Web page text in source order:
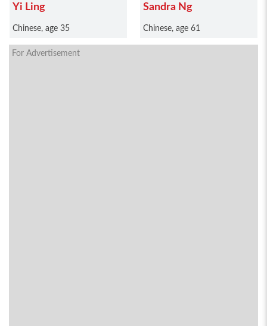
Yi Ling
Chinese, age 35
Sandra Ng
Chinese, age 61
For Advertisement